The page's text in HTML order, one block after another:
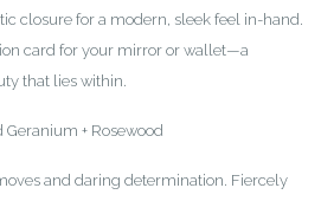
closure for a modern, sleek feel in-hand.
card for your mirror or wallet—a
that lies within.
+ Rosewood
and daring determination. Fiercely